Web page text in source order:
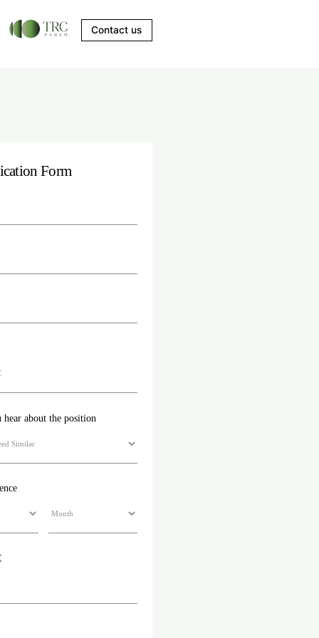
Contact us
in
Form
about the position